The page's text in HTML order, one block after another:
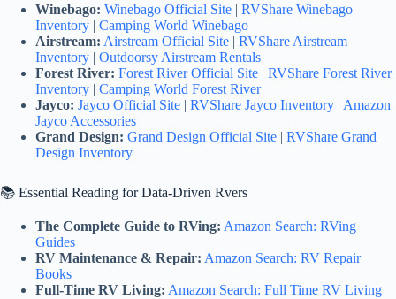
Winebago: Winebago Official Site | RVShare Winebago
Inventory | Camping World Winebago
Airstream: Airstream Official Site | RVShare Airstream
Inventory | Outdoorsy Airstream Rentals
Forest River: Forest River Official Site | RVShare Forest River
Inventory | Camping World Forest River
Jayco: Jayco Official Site | RVShare Jayco Inventory | Amazon
Jayco Accessories
Grand Design: Grand Design Official Site | RVShare Grand
Design Inventory
📚 Essential Reading for Data-Driven Rvers
The Complete Guide to RVing: Amazon Search: RVing
Guides
RV Maintenance & Repair: Amazon Search: RV Repair
Books
Full-Time RV Living: Amazon Search: Full Time RV Living